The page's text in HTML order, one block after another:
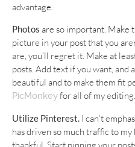
advantage.
Photos are so important. Make
picture in your post that you
are, you’ll regret it. Make at
posts. Add text if you want, and
beautiful and to make them fit
PicMonkeyfor all of my editing.
Utilize Pinterest. I can’t
has driven so much traffic to